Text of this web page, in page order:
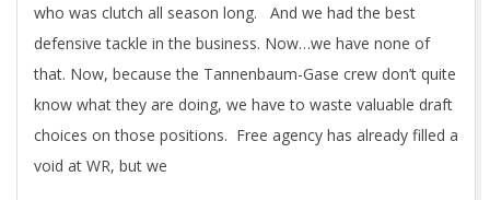
who was clutch all season long. And we had the best
defensive tackle in the business. Now…we have none of
that. Now, because the Tannenbaum-Gase crew don’t quite
know what they are doing, we have to waste valuable draft
choices on those positions. Free agency has already filled a
void at WR, but we